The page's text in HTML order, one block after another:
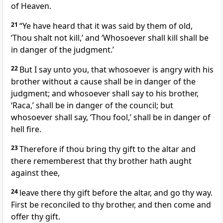
of Heaven.
21 “Ye have heard that it was said by them of old,
‘Thou shalt not kill,’ and ‘Whosoever shall kill shall be
in danger of the judgment.’
22 But I say unto you, that whosoever is angry with his
brother without a cause shall be in danger of the
judgment; and whosoever shall say to his brother,
‘Raca,’ shall be in danger of the council; but
whosoever shall say, ‘Thou fool,’ shall be in danger of
hell fire.
23Therefore if thou bring thy gift to the altar and
there rememberest that thy brother hath aught
against thee,
24 leave there thy gift before the altar, and go thy way.
First be reconciled to thy brother, and then come and
offer thy gift.